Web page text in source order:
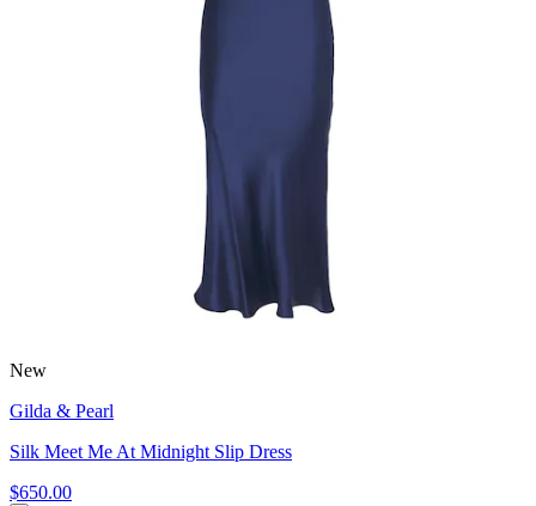
New
Gilda & Pearl
Silk Meet Me At Midnight Slip Dress
$650.00